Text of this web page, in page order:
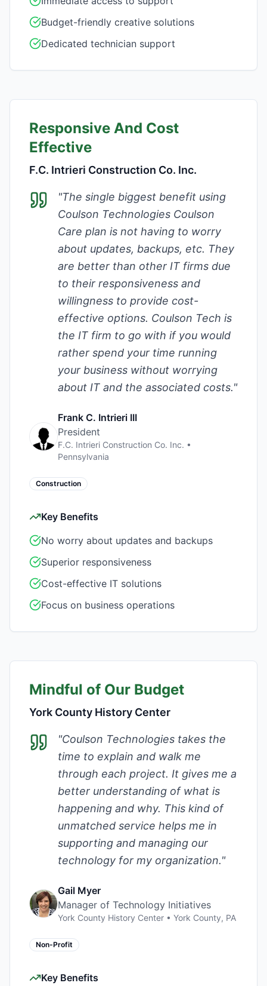
Budget-friendly creative solutions
Dedicated technician support
Responsive And Cost
Effective
F.C. Intrieri Construction Co. Inc.
"The single biggest benefit using
Coulson Technologies Coulson
Care plan is not having to worry
about updates, backups, etc. They
are better than other IT firms due
to their responsiveness and
willingness to provide cost-
effective options. Coulson Tech is
the IT firm to go with if you would
rather spend your time running
your business without worrying
about IT and the associated costs."
Frank C. Intrieri III
President
F.C. Intrieri Construction Co. Inc. •
Pennsylvania
Construction
Key Benefits
No worry about updates and backups
Superior responsiveness
Cost-effective IT solutions
Focus on business operations
Mindful of Our Budget
York County History Center
"Coulson Technologies takes the
time to explain and walk me
through each project. It gives me a
better understanding of what is
happening and why. This kind of
unmatched service helps me in
supporting and managing our
technology for my organization."
Gail Myer
Manager of Technology Initiatives
York County History Center • York County, PA
Non-Profit
Key Benefits